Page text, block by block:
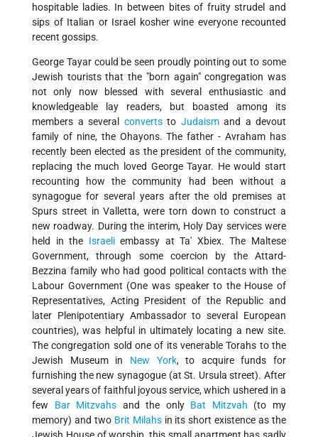
hospitable ladies. In between bites of fruity strudel and
sips of Italian or Israel kosher wine everyone recounted
recent gossips.
George Tayar could be seen proudly pointing out to some
Jewish tourists that the "born again" congregation was
not only now blessed with several enthusiastic and
knowledgeable lay readers, but boasted among its
members a several convertsto Judaismand a devout
family of nine, the Ohayons. The father - Avraham has
recently been elected as the president of the community,
replacing the much loved George Tayar. He would start
recounting how the community had been without a
synagogue for several years after the old premises at
Spurs street in Valletta, were torn down to construct a
new roadway. During the interim, Holy Day services were
held in the Israeliembassy at Ta' Xbiex. The Maltese
Government, through some coercion by the Attard-
Bezzina family who had good political contacts with the
Labour Government (One was speaker to the House of
Representatives, Acting President of the Republic and
later Plenipotentiary Ambassador to several European
countries), was helpful in ultimately locating a new site.
The congregation sold one of its venerable Torahs to the
Jewish Museum in New York, to acquire funds for
furnishing the new synagogue (at St. Ursula street). After
several years of faithful joyous service, which ushered in a
few Bar Mitzvahs and the only Bat Mitzvah (to my
memory) and two Brit Milahsin its short existence as the